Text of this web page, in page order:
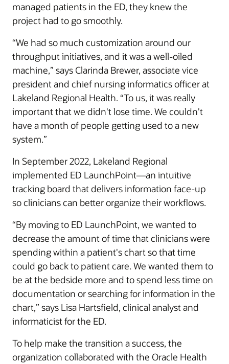
managed patients in the ED, they knew the
project had to go smoothly.
“We had so much customization around our
throughput initiatives, and it was a well-oiled
machine,” says Clarinda Brewer, associate vice
president and chief nursing informatics officer at
Lakeland Regional Health. “To us, it was really
important that we didn't lose time. We couldn't
have a month of people getting used to a new
system.”
In September 2022, Lakeland Regional
implemented ED LaunchPoint—an intuitive
tracking board that delivers information face-up
so clinicians can better organize their workflows.
“By moving to ED LaunchPoint, we wanted to
decrease the amount of time that clinicians were
spending within a patient's chart so that time
could go back to patient care. We wanted them to
be at the bedside more and to spend less time on
documentation or searching for information in the
chart,” says Lisa Hartsfield, clinical analyst and
informaticist for the ED.
To help make the transition a success, the
organization collaborated with the Oracle Health